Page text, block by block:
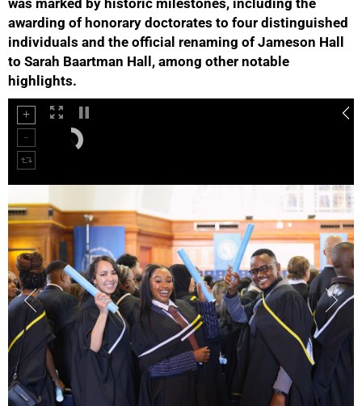
was marked by historic milestones, including the
awarding of honorary doctorates to four distinguished
individuals and the official renaming of Jameson Hall
to Sarah Baartman Hall, among other notable
highlights.
50%
75%